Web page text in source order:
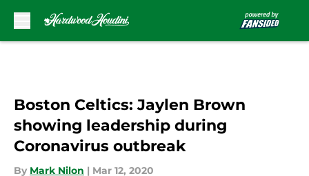
Boston Celtics: Jaylen Brown
showing leadership during
Coronavirus outbreak
By Mark Nilon | Mar 12, 2020